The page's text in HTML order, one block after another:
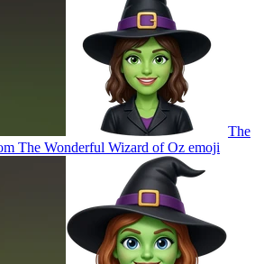
The
The Wonderful Wizard of Oz emoji